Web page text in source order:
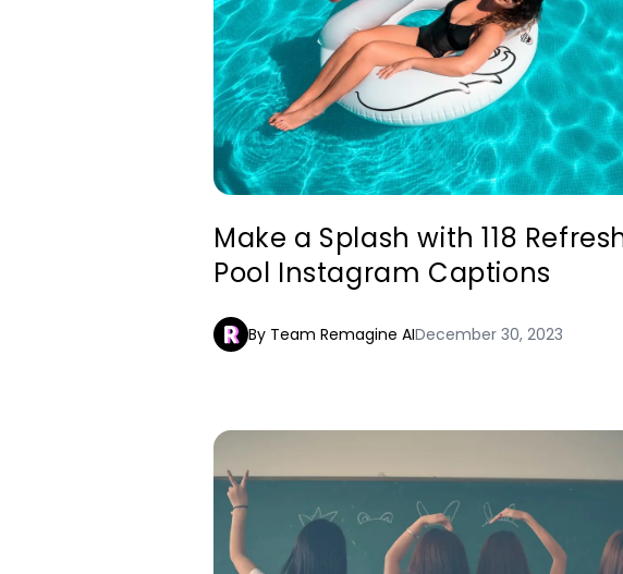
Make a Splash with 118
Pool Instagram Captions
By Team Remagine AIDecember 30, 2023